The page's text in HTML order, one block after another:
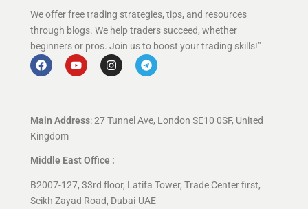
We offer free trading strategies, tips, and resources
through blogs. We help traders succeed, whether
beginners or pros. Join us to boost your trading skills!”
Main Address: 27 Tunnel Ave, London SE10 0SF, United
Kingdom
Middle East Office :
B2007-127, 33rd floor, Latifa Tower, Trade Center first,
Seikh Zayad Road, Dubai-UAE